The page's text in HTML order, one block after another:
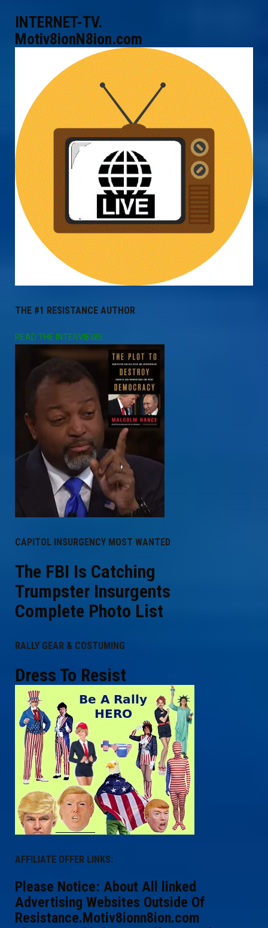
INTERNET-TV.
Motiv8ionN8ion.com
THE #1 RESISTANCE AUTHOR
READ THE INTERVIEWS
CAPITOL INSURGENCY MOST WANTED
The FBI Is Catching
Trumpster Insurgents
Complete Photo List
RALLY GEAR & COSTUMING
Dress To Resist
AFFILIATE OFFER LINKS:
Please Notice: About All linked
Advertising Websites Outside Of
Resistance.Motiv8ionn8ion.com